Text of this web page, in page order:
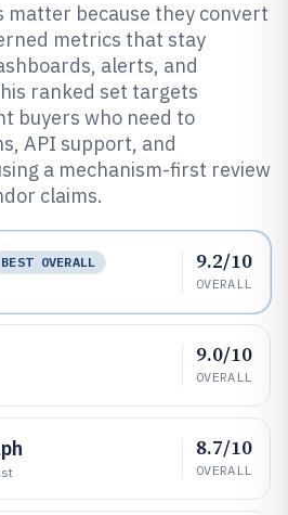
matter because they convert
metrics that stay
alerts, and
ranked set targets
buyers who need to
API support, and
a mechanism-first review
claims.
BEST OVERALL
9.2/10
OVERALL
9.0/10
OVERALL
8.7/10
OVERALL